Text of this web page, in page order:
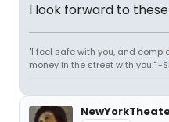
I look forward to
"I feel safe with you, and
money in the street with you." -